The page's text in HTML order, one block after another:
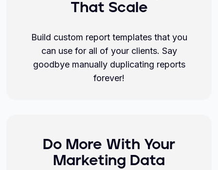
That Scale
Build custom report templates that you
can use for all of your clients. Say
goodbye manually duplicating reports
forever!
Do More With Your
Marketing Data